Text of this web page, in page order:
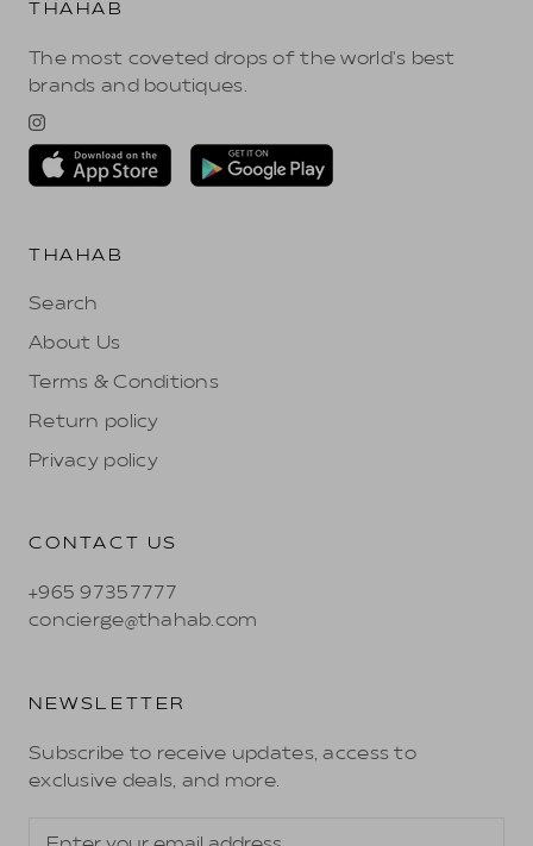
THAHAB
The most coveted drops of the world's best
brands and boutiques.
THAHAB
Search
About Us
Terms & Conditions
Return policy
Privacy policy
CONTACT US
+965 97357777
concierge@thahab.com
NEWSLETTER
Subscribe to receive updates, access to
exclusive deals, and more.